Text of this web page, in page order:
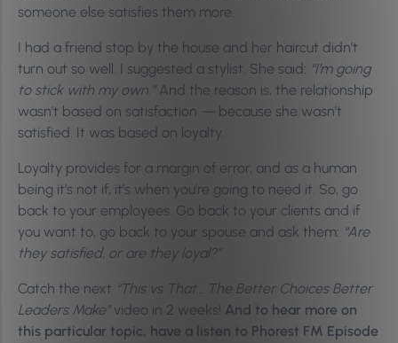
someone else satisfies them more.
I had a friend stop by the house and her haircut didn’t
turn out so well. I suggested a stylist. She said: “I’m going
to stick with my own.”And the reason is, the relationship
wasn’t based on satisfaction — because she wasn’t
satisfied. It was based on loyalty.
Loyalty provides for a margin of error, and as a human
being it’s not if, it’s when you’re going to need it. So, go
back to your employees. Go back to your clients and if
you want to, go back to your spouse and ask them: “Are
they satisfied, or are they loyal?”
Catch the next “This vs That… The Better Choices Better
Leaders Make”video in 2 weeks! And to hear more on
this particular topic, have a listen to Phorest FM Episode